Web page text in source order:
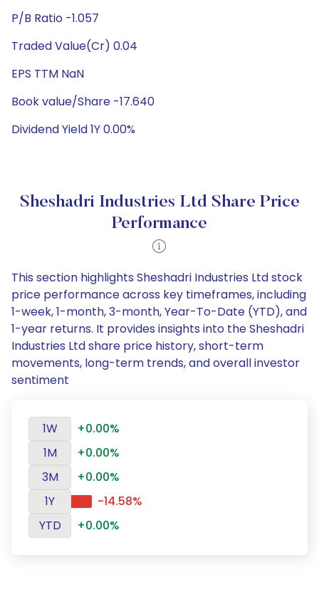
P/B Ratio -1.057
Traded Value(Cr) 0.04
EPS TTM NaN
Book value/Share -17.640
Dividend Yield 1Y 0.00%
Sheshadri Industries Ltd Share Price
Performance
This section highlights Sheshadri Industries Ltd stock
price performance across key timeframes, including
1-week, 1-month, 3-month, Year-To-Date (YTD), and
1-year returns. It provides insights into the Sheshadri
Industries Ltd share price history, short-term
movements, long-term trends, and overall investor
sentiment
1W
+0.00%
1M
+0.00%
3M
+0.00%
1Y
-14.58%
YTD
+0.00%